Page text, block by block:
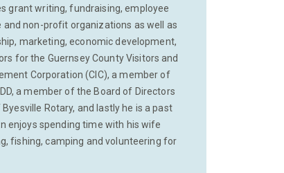
grant writing, fundraising, employee
non-profit organizations as well as
marketing, economic development,
for the Guernsey County Visitors and
Corporation (CIC), a member of
a member of the Board of Directors
Rotary, and lastly he is a past
enjoys spending time with his wife
fishing, camping and volunteering for